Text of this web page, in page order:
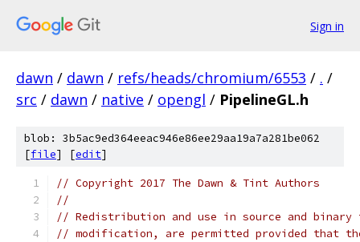
Sign in
dawn / dawn / refs/heads/chromium/6553 / . /
src / dawn / native / opengl / PipelineGL.h
blob: 3b5ac9ed364eeac946e86ee29aa19a7a281be062
[file] [edit]
// Copyright 2017 The Dawn & Tint Authors
//
// Redistribution and use in source and
// modification, are permitted provided that